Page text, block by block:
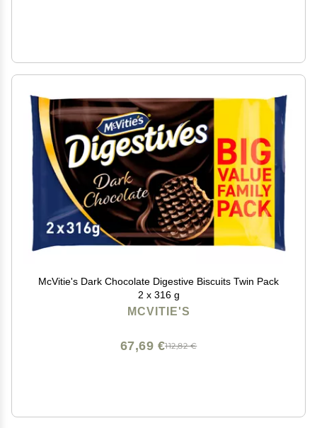
McVitie's Dark Chocolate Digestive Biscuits Twin Pack
2 x 316 g
MCVITIE'S
112,82 €
67,69 €